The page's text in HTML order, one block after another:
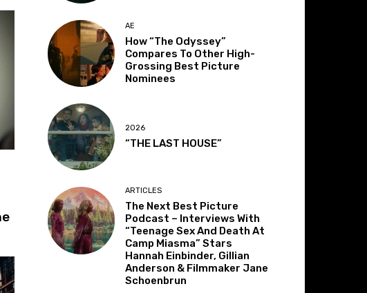
AE
How “The Odyssey”
Compares To Other High-
Grossing Best Picture
Nominees
2026
“THE LAST HOUSE”
ARTICLES
The Next Best Picture
Podcast – Interviews With
“Teenage Sex And Death At
Camp Miasma” Stars
Hannah Einbinder, Gillian
Anderson & Filmmaker Jane
Schoenbrun